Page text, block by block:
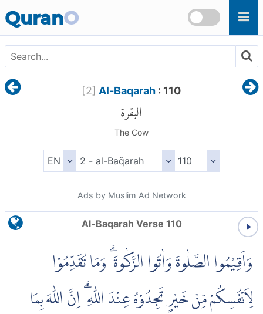
QuranO
[2] Al-Baqarah : 110
البقرة
The Cow
Ads by Muslim Ad Network
Al-Baqarah Verse 110
وَاَقِيْمُوا الصَّلٰوةَ وَاٰتُوا الزَّكٰوةَ ۗ وَمَا تُقَدِّمُوْا
لِاَنْفُسِكُمْ مِّنْ خَيْرٍ تَجِدُوْهُ عِنْدَ اللّٰهِ ۗ اِنَّ اللّٰهَ بِمَا